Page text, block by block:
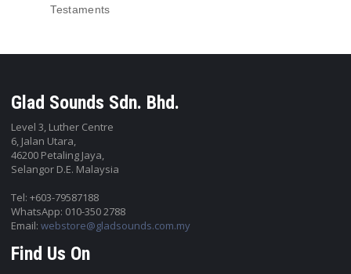
Testaments
Glad Sounds Sdn. Bhd.
Level 3, Luther Centre
6, Jalan Utara,
46200 Petaling Jaya,
Selangor D.E. Malaysia
Tel: +603-79587188
WhatsApp: 010-350 2788
Email:webstore@gladsounds.com.my
Find Us On